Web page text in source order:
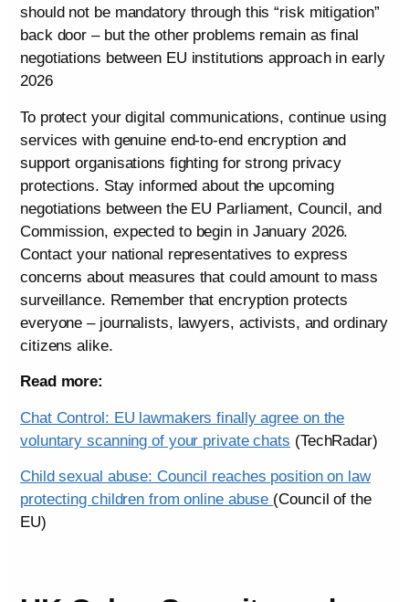
should not be mandatory through this “risk mitigation”
back door – but the other problems remain as final
negotiations between EU institutions approach in early
2026
To protect your digital communications, continue using
services with genuine end-to-end encryption and
support organisations fighting for strong privacy
protections. Stay informed about the upcoming
negotiations between the EU Parliament, Council, and
Commission, expected to begin in January 2026.
Contact your national representatives to express
concerns about measures that could amount to mass
surveillance. Remember that encryption protects
everyone – journalists, lawyers, activists, and ordinary
citizens alike.
Read more:
Chat Control: EU lawmakers finally agree on the
voluntary scanning of your private chats (TechRadar)
Child sexual abuse: Council reaches position on law
protecting children from online abuse (Council of the
EU)